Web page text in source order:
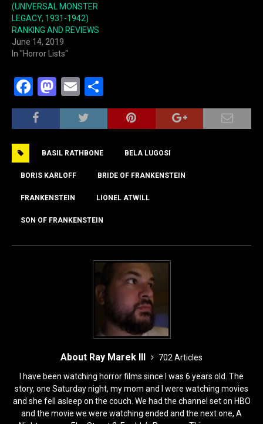
(UNIVERSAL MONSTER
LEGACY, 1931-1942)
RANKING AND REVIEWS
June 14, 2019
In "Horror Lists"
F
a
c
b
o
o
k
M
a
st
d
o
n
E
m
ai
h
ar
BASIL RATHBONE BELA LUGOSI
BORIS KARLOFF BRIDE OF FRANKENSTEIN
FRANKENSTEIN LIONEL ATWILL
SON OF FRANKENSTEIN
About Ray Marek III
702 Articles
I have been watching horror films since I was 6 years old. The
story, one Saturday night, my mom and I were watching movies
and she fell asleep on the couch. We had the channel set on HBO
and the movie we were watching ended and the next one, A